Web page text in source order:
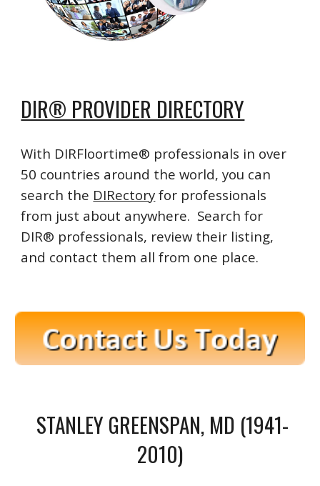
DIR® PROVIDER DIRECTORY
With DIRFloortime® professionals in over
50 countries around the world, you can
search the DIRectory for professionals
from just about anywhere. Search for
DIR® professionals, review their listing,
and contact them all from one place.
STANLEY GREENSPAN, MD (1941-
2010)